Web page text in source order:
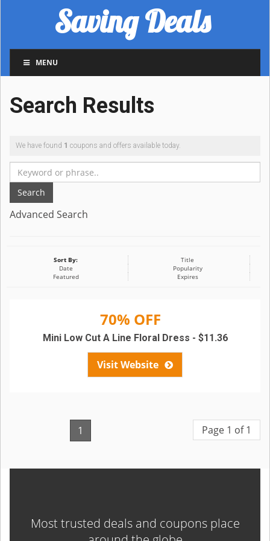
Saving Deals
MENU
Search Results
We have found 1 coupons and offers available today.
Search
Advanced Search
Sort By:
Title
Date
Popularity
Featured
Expires
70% OFF
Visit Website
Mini Low Cut A Line Floral Dress - $11.36
1 Page 1 of 1
Most trusted deals and coupons place